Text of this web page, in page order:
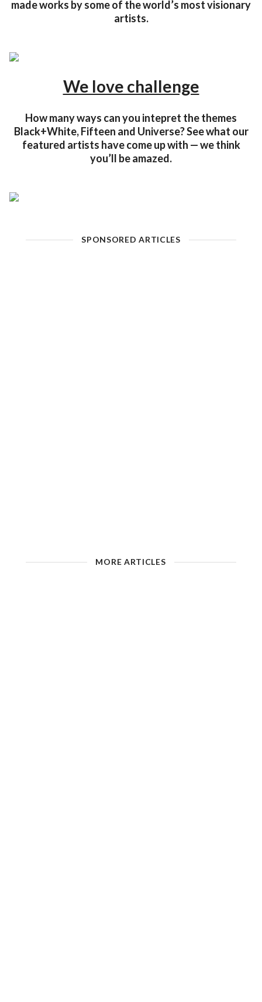
made works by some of the world’s most visionary
artists.
We love challenge
How many ways can you intepret the themes
Black+White, Fifteen and Universe? See what our
featured artists have come up with — we think
you’ll be amazed.
SPONSORED ARTICLES
MORE ARTICLES